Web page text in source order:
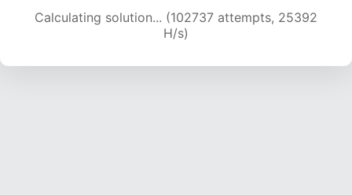
Calculating solution... (102737 attempts, 25392
H/s)